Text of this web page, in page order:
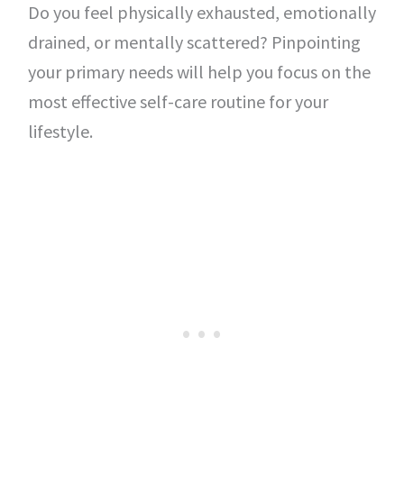
Do you feel physically exhausted, emotionally
drained, or mentally scattered? Pinpointing
your primary needs will help you focus on the
most effective self-care routine for your
lifestyle.